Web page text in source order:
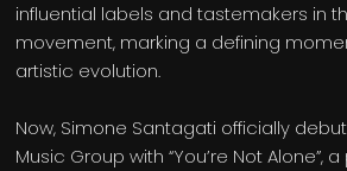
influential labels and tastemakers in
movement, marking a defining
artistic evolution.
Now, Simone Santagati officially
Music Group with “You’re Not Alone”,